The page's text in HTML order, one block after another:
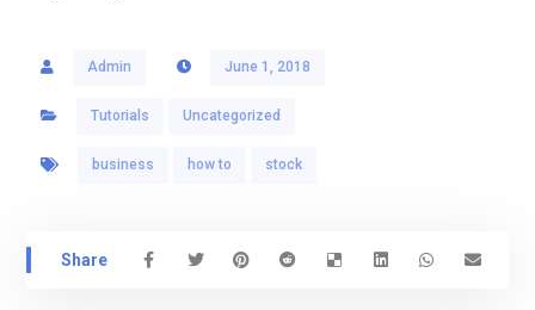
Admin June 1, 2018
Tutorials Uncategorized
business how to stock